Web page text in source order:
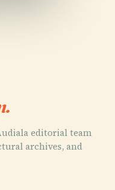
editorial team
archives, and